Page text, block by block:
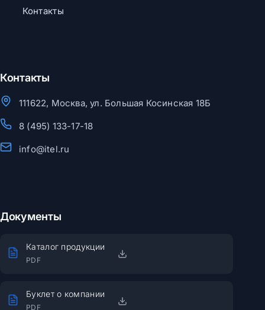
Контакты
Контакты
111622, Москва, ул. Большая Косинская 18Б
8 (495) 133-17-18
info@itel.ru
Документы
Каталог продукции
PDF
Буклет о компании
PDF